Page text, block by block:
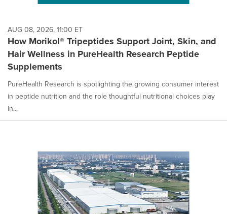
AUG 08, 2026, 11:00 ET
How Morikol® Tripeptides Support Joint, Skin, and
Hair Wellness in PureHealth Research Peptide
Supplements
PureHealth Research is spotlighting the growing consumer interest
in peptide nutrition and the role thoughtful nutritional choices play
in...